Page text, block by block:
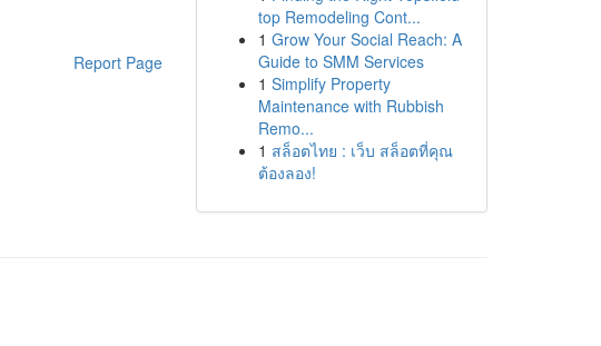
Report Page
top Remodeling Cont...
1 Grow Your Social Reach: A
Guide to SMM Services
1 Simplify Property
Maintenance with Rubbish
Remo...
1 สล็อตไทย : เว็บ สล็อตที่คุณ
ต้องลอง!